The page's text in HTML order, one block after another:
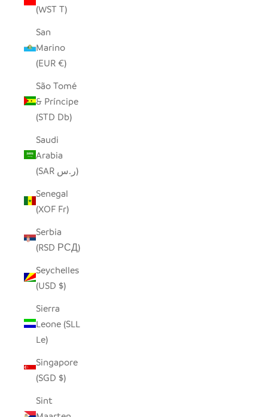
(WST T)
San
Marino
(EUR €)
São Tomé
& Príncipe
(STD Db)
Saudi
Arabia
(SAR ر.س)
Senegal
(XOF Fr)
Serbia
(RSD РСД)
Seychelles
(USD $)
Sierra
Leone (SLL
Le)
Singapore
(SGD $)
Sint